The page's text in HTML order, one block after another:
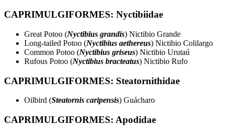
CAPRIMULGIFORMES: Nyctibiidae
Great Potoo (Nyctibius grandis) Nictibio Grande
Long-tailed Potoo (Nyctibius aethereus) Nictibio Colilargo
Common Potoo (Nyctibius griseus) Nictibio Urutaú
Rufous Potoo (Nyctibius bracteatus) Nictibio Rufo
CAPRIMULGIFORMES: Steatornithidae
Oilbird (Steatornis caripensis) Guácharo
CAPRIMULGIFORMES: Apodidae